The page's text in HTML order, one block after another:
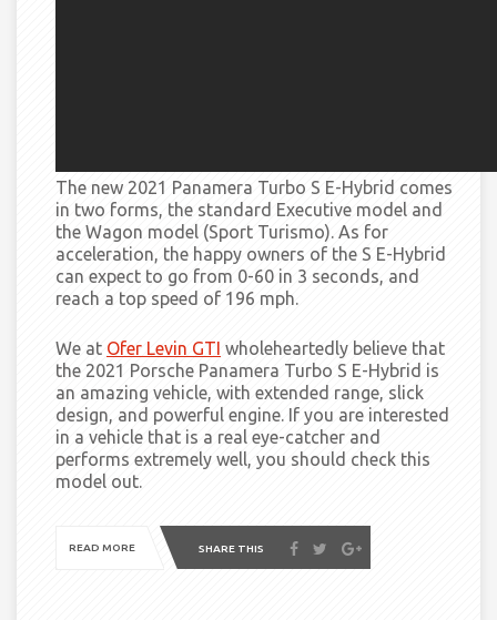
The new 2021 Panamera Turbo S E-Hybrid comes
in two forms, the standard Executive model and
the Wagon model (Sport Turismo). As for
acceleration, the happy owners of the S E-Hybrid
can expect to go from 0-60 in 3 seconds, and
reach a top speed of 196 mph.
We at Ofer Levin GTI wholeheartedly believe that
the 2021 Porsche Panamera Turbo S E-Hybrid is
an amazing vehicle, with extended range, slick
design, and powerful engine. If you are interested
in a vehicle that is a real eye-catcher and
performs extremely well, you should check this
model out.
READ MORE SHARE THIS